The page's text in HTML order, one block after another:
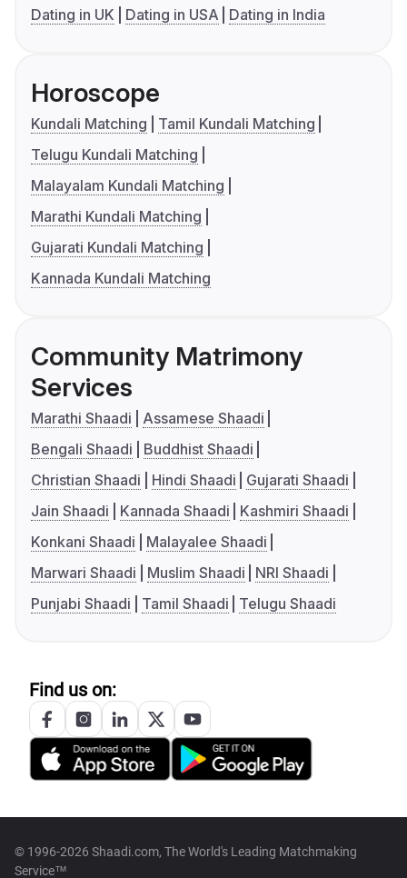
Dating in UK
Dating in USA Dating in India
Horoscope
Kundali Matching
Tamil Kundali Matching
Telugu Kundali Matching
Malayalam Kundali Matching
Marathi Kundali Matching
Gujarati Kundali Matching
Kannada Kundali Matching
Community Matrimony
Services
Marathi Shaadi
Assamese Shaadi
Bengali Shaadi
Buddhist Shaadi
Christian Shaadi
Hindi Shaadi
Gujarati Shaadi
Jain Shaadi
Kannada Shaadi
Kashmiri Shaadi
Konkani Shaadi
Malayalee Shaadi
Marwari Shaadi
Muslim Shaadi
NRI Shaadi
Punjabi Shaadi
Tamil Shaadi Telugu Shaadi
Find us on:
© 1996-2026 Shaadi.com, The World's Leading Matchmaking
Service™